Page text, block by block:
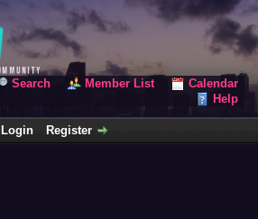
Search Member List
Calendar
Help
Login Register